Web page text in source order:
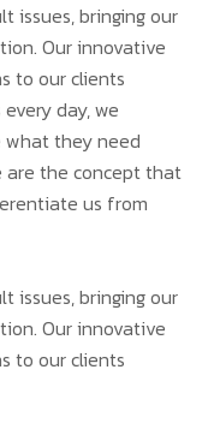
issues, bringing our
Our innovative
to our clients
day, we
they need
are the concept that
us from
issues, bringing our
Our innovative
to our clients